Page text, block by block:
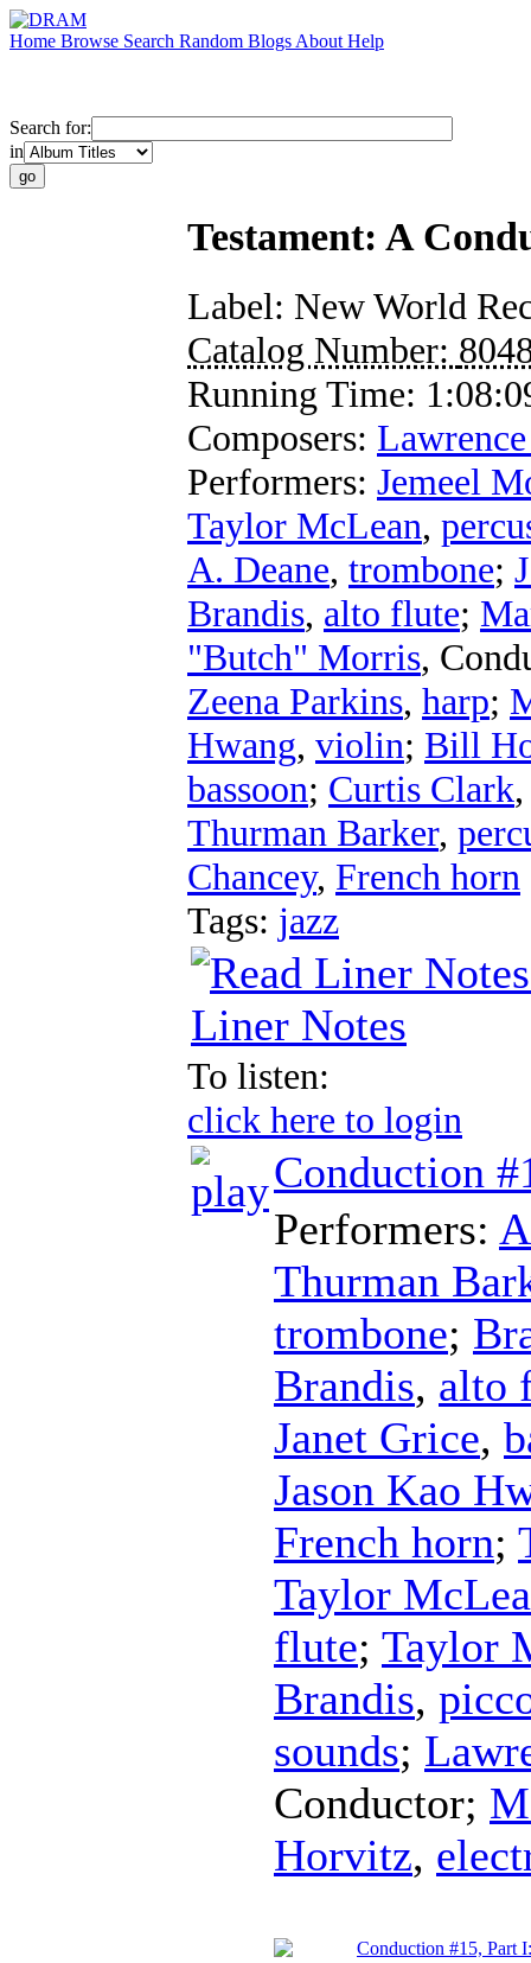
Home Browse Search Random Blogs About Help
Search for:
in
Testament: A
Label: New World
Catalog Number:
Running Time:
Composers:
Performers: Jemeel
Taylor McLean,
A. Deane, trombone;
Brandis, alto flute;
"Butch" Morris,
Zeena Parkins, harp;
Hwang, violin; Bill
bassoon; Curtis Clark
Thurman Barker,
Chancey, French horn
Tags: jazz
Liner Notes
To listen:
click here to login
Conduction
Performers:
Thurman
trombone;
Brandis, alto
Janet Grice,
Jason Kao
French horn;
Taylor
flute; Taylor
Brandis,
sounds;
Conductor;
Horvitz,
Conduction #15, Part